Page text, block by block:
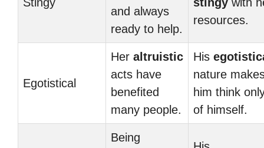
and always
ready to help.
resources.
Egotistical
Her altruistic
acts have
benefited
many people.
His
nature
him think
of himself.
Being